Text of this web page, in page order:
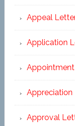
Appeal
Application
Appreciation
Approval